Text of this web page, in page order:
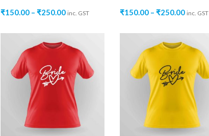
₹150.00 – ₹250.00 inc. GST ₹150.00 – ₹250.00 inc. GST